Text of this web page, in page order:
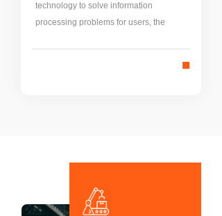
technology to solve information
processing problems for users, the